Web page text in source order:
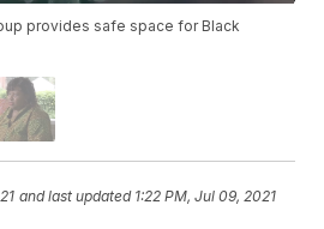
provides safe space for Black
and last updated 1:22 PM, Jul 09, 2021